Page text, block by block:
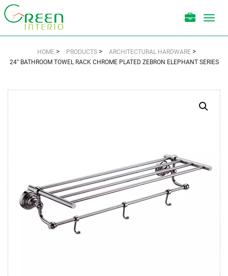
HOME > PRODUCTS > ARCHITECTURAL HARDWARE >
24″ BATHROOM TOWEL RACK CHROME PLATED ZEBRON ELEPHANT SERIES